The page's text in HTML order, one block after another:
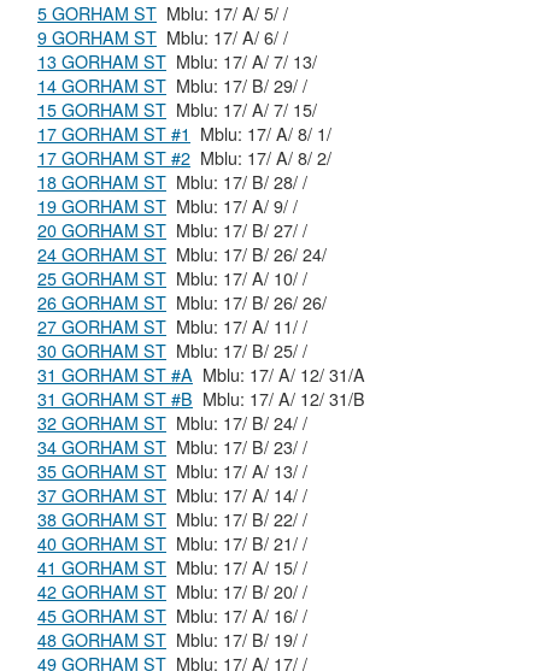
5 GORHAM ST
Mblu: 17/ A/ 5/ /
9 GORHAM ST
Mblu: 17/ A/ 6/ /
13 GORHAM ST
Mblu: 17/ A/ 7/ 13/
14 GORHAM ST
Mblu: 17/ B/ 29/ /
15 GORHAM ST
Mblu: 17/ A/ 7/ 15/
17 GORHAM ST #1
Mblu: 17/ A/ 8/ 1/
17 GORHAM ST #2
Mblu: 17/ A/ 8/ 2/
18 GORHAM ST
Mblu: 17/ B/ 28/ /
19 GORHAM ST
Mblu: 17/ A/ 9/ /
20 GORHAM ST
Mblu: 17/ B/ 27/ /
24 GORHAM ST
Mblu: 17/ B/ 26/ 24/
25 GORHAM ST
Mblu: 17/ A/ 10/ /
26 GORHAM ST
Mblu: 17/ B/ 26/ 26/
27 GORHAM ST
Mblu: 17/ A/ 11/ /
30 GORHAM ST
Mblu: 17/ B/ 25/ /
31 GORHAM ST #A
Mblu: 17/ A/ 12/ 31/A
31 GORHAM ST #B
Mblu: 17/ A/ 12/ 31/B
32 GORHAM ST
Mblu: 17/ B/ 24/ /
34 GORHAM ST
Mblu: 17/ B/ 23/ /
35 GORHAM ST
Mblu: 17/ A/ 13/ /
37 GORHAM ST
Mblu: 17/ A/ 14/ /
38 GORHAM ST
Mblu: 17/ B/ 22/ /
40 GORHAM ST
Mblu: 17/ B/ 21/ /
41 GORHAM ST
Mblu: 17/ A/ 15/ /
42 GORHAM ST
Mblu: 17/ B/ 20/ /
45 GORHAM ST
Mblu: 17/ A/ 16/ /
48 GORHAM ST
Mblu: 17/ B/ 19/ /
49 GORHAM ST
Mblu: 17/ A/ 17/ /